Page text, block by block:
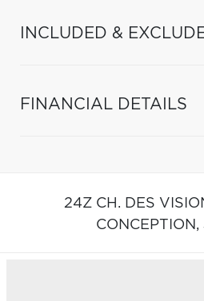
INCLUDED &
FINANCIAL DETAILS
24Z CH. DES
CONCEPTION,